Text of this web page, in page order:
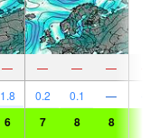
— — — —
1.8 0.2 0.1 —
6 7 8 8